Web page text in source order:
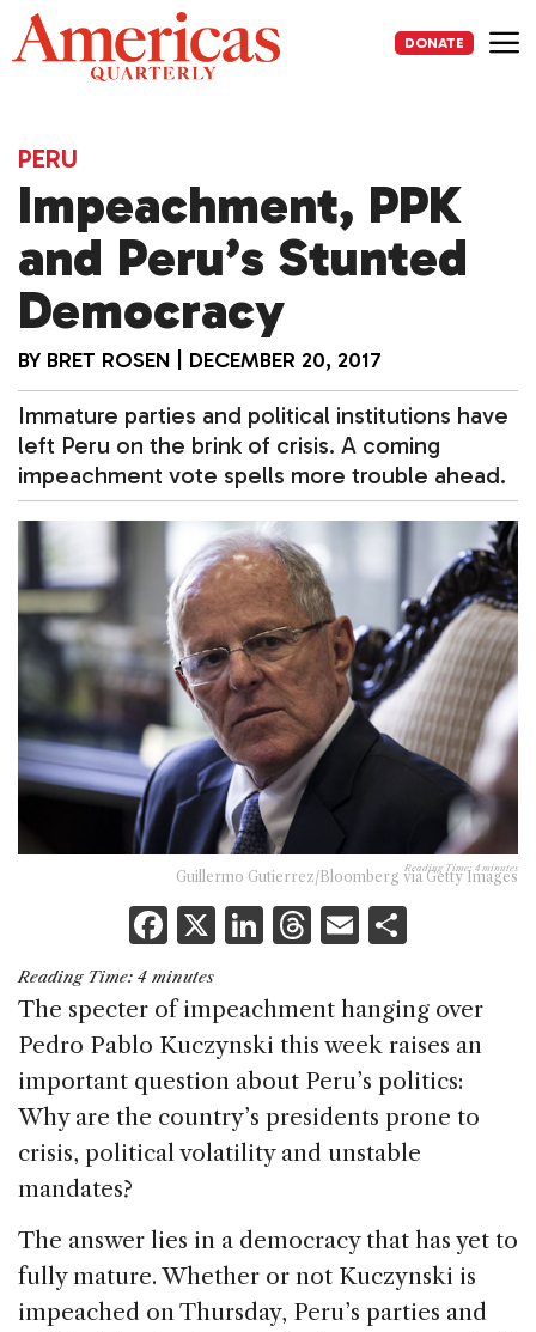
Skip
to
content
DONATE
PERU
Impeachment, PPK
and Peru’s Stunted
Democracy
BY BRET ROSEN DECEMBER 20, 2017
Immature parties and political institutions have
left Peru on the brink of crisis. A coming
impeachment vote spells more trouble ahead.
Reading Time: 4 minutes
Guillermo Gutierrez/Bloomberg via Getty Images
F
a
c
e
b
o
o
X Li
k
e
dI
n
T
re
a
d
s
E
ai
l
ar
e
Reading Time: 4 minutes
The specter of impeachment hanging over
Pedro Pablo Kuczynski this week raises an
important question about Peru’s politics:
Why are the country’s presidents prone to
crisis, political volatility and unstable
mandates?
The answer lies in a democracy that has yet to
fully mature. Whether or not Kuczynski is
impeached on Thursday, Peru’s parties and